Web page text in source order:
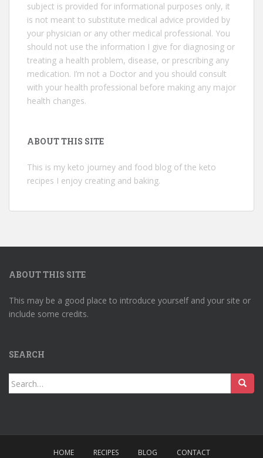
subject is provided for informational purposes only, it
is not meant to substitute medical advice provided by
your physician or any other medical professional. You
should not use the information I give for diagnosing or
treating a health problem, disease, or prescribing any
medication. I’m not a Doctor and you should consult
with your health professional before making any major
health changes.
ABOUT THIS SITE
This is my keto journey and food blog of the keto
recipes I enjoy creating and baking.
ABOUT THIS SITE
This may be a good place to introduce yourself and your site or
include some credits.
SEARCH
Search
for:
HOME RECIPES BLOG CONTACT